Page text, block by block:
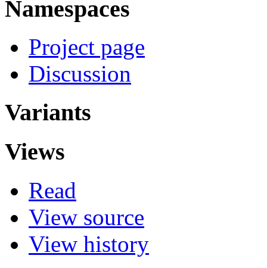
Namespaces
Project page
Discussion
Variants
Views
Read
View source
View history